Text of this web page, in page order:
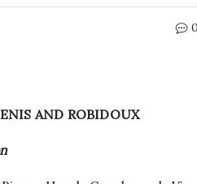
0
AND ROBIDOUX